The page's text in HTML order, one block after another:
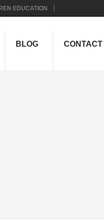
EDUCATION
BLOG CONTACT